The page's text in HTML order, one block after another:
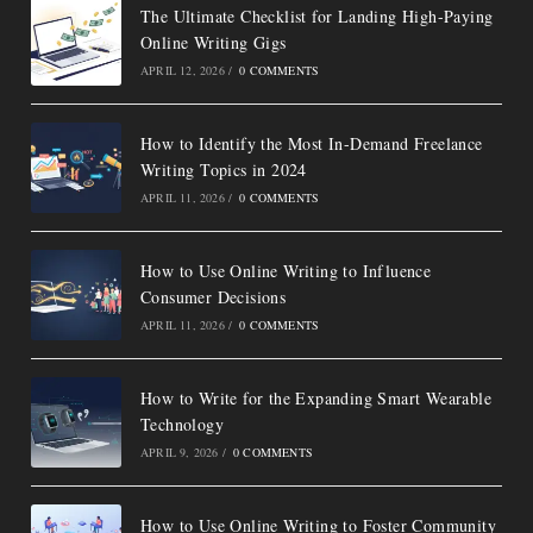
The Ultimate Checklist for Landing High-Paying
Online Writing Gigs
APRIL 12, 2026 / 0 COMMENTS
How to Identify the Most In-Demand Freelance
Writing Topics in 2024
APRIL 11, 2026 / 0 COMMENTS
How to Use Online Writing to Influence
Consumer Decisions
APRIL 11, 2026 / 0 COMMENTS
How to Write for the Expanding Smart Wearable
Technology
APRIL 9, 2026 / 0 COMMENTS
How to Use Online Writing to Foster Community